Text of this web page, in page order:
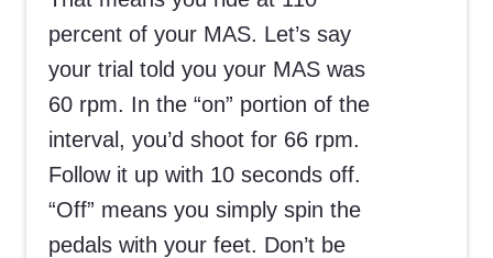
percent of your MAS. Let’s say
your trial told you your MAS was
60 rpm. In the “on” portion of the
interval, you’d shoot for 66 rpm.
Follow it up with 10 seconds off.
“Off” means you simply spin the
pedals with your feet. Don’t be